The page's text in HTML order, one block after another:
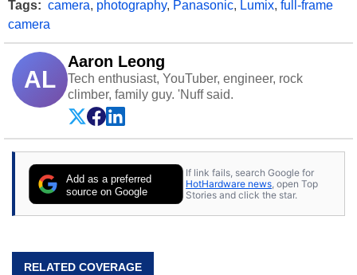
Tags: camera, photography, Panasonic, Lumix, full-frame
camera
AL
Aaron Leong
Tech enthusiast, YouTuber, engineer, rock
climber, family guy. 'Nuff said.
Add as a preferred
source on Google
If link fails, search Google for
HotHardware news , open Top
Stories and click the star.
RELATED COVERAGE